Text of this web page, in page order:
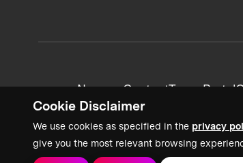
Cookie Disclaimer
We use cookies as specified in the privacy
give you the most relevant browsing
News + ContentTeam Portal